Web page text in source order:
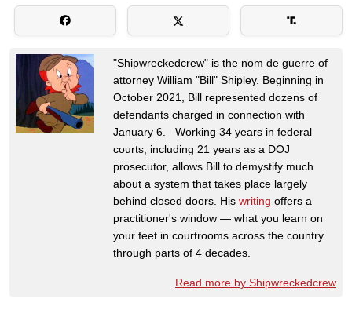
"Shipwreckedcrew" is the nom de guerre of
attorney William "Bill" Shipley. Beginning in
October 2021, Bill represented dozens of
defendants charged in connection with
January 6. Working 34 years in federal
courts, including 21 years as a DOJ
prosecutor, allows Bill to demystify much
about a system that takes place largely
behind closed doors. His writing offers a
practitioner's window — what you learn on
your feet in courtrooms across the country
through parts of 4 decades.
Read more by Shipwreckedcrew